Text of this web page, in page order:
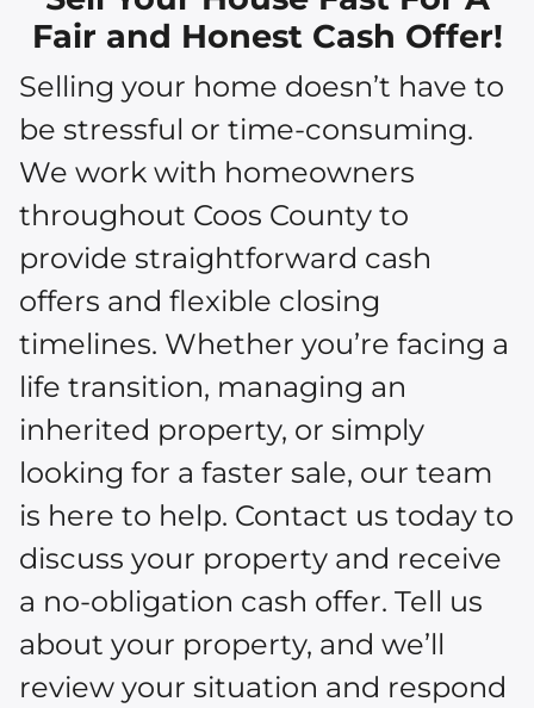
Fair and Honest Cash Offer!
Selling your home doesn’t have to
be stressful or time-consuming.
We work with homeowners
throughout Coos County to
provide straightforward cash
offers and flexible closing
timelines. Whether you’re facing a
life transition, managing an
inherited property, or simply
looking for a faster sale, our team
is here to help. Contact us today to
discuss your property and receive
a no-obligation cash offer. Tell us
about your property, and we’ll
review your situation and respond